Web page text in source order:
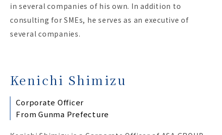
in several companies of his own. In addition to
consulting for SMEs, he serves as an executive of
several companies.
Kenichi Shimizu
Corporate Officer
From Gunma Prefecture